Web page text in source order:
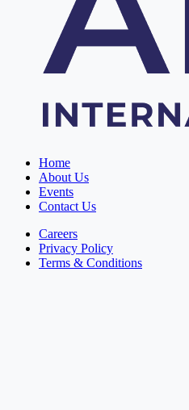
Home
About Us
Events
Contact Us
Careers
Privacy Policy
Terms & Conditions